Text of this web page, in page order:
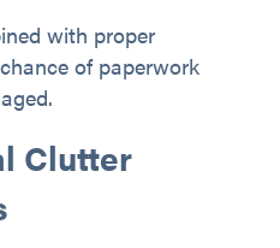
with proper
of paperwork
Clutter